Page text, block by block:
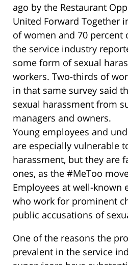
ago by the Restaurant
United Forward Together
of women and 70 percent
the service industry
some form of sexual
workers. Two-thirds of
in that same survey said
sexual harassment from
managers and owners.
Young employees and
are especially vulnerable
harassment, but they are
ones, as the #MeToo
Employees at well-known
who work for prominent
public accusations of
One of the reasons the
prevalent in the service